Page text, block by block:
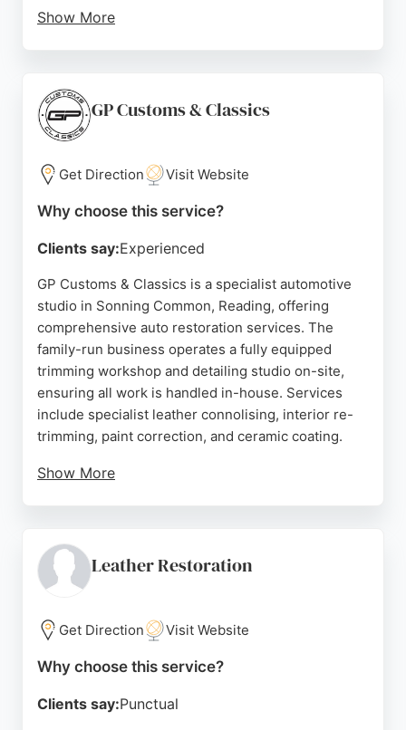
Show More
restoration, Refresh Automotive stands out for its
commitment to customer satisfaction and skilled
workmanship.
Source: Facebook, Instagram,Tiktok,
GP Customs & Classics
Get Direction Visit Website
Why choose this service?
Clients say:Experienced
GP Customs & Classics is a specialist automotive
studio in Sonning Common, Reading, offering
comprehensive auto restoration services. The
family-run business operates a fully equipped
trimming workshop and detailing studio on-site,
ensuring all work is handled in-house. Services
include specialist leather connolising, interior re-
trimming, paint correction, and ceramic coating.
Show More
modern vehicles. For those in Reading seeking
professional auto restoration, GP Customs &
attention to detail.
Source: Facebook, Instagram Google
Leather Restoration
Get Direction Visit Website
Why choose this service?
Clients say:Punctual